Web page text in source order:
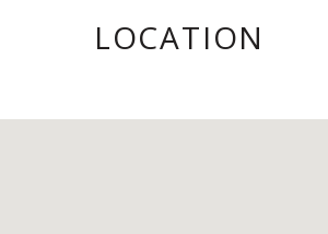
LOCATION